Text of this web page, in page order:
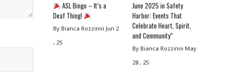
ASL Bingo – It’s a
Deaf Thing!
By Bianca Rozzinni Jun 2
, 25
June 2025 in Safety
Harbor: Events That
Celebrate Heart, Spirit,
and Community”
By Bianca Rozzinni May
28 , 25